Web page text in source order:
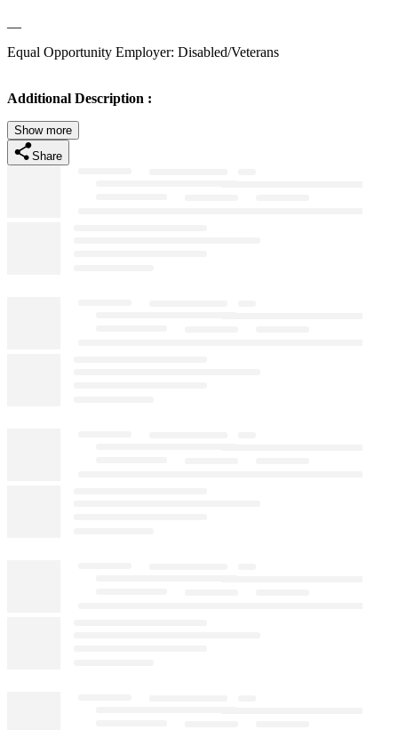
Equal Opportunity Employer: Disabled/Veterans
Additional Description :
Show more
Share